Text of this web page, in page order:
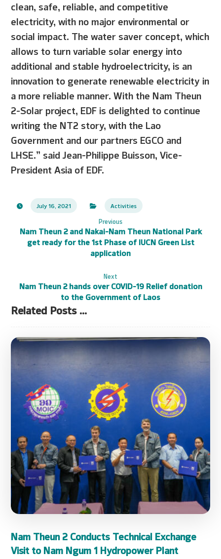
clean, safe, reliable, and competitive
electricity, with no major environmental or
social impact. The water saver concept, which
allows to turn variable solar energy into
additional and stable hydroelectricity, is an
innovation to generate renewable electricity in
a more reliable manner. With the Nam Theun
2-Solar project, EDF is delighted to continue
writing the NT2 story, with the Lao
Government and our partners EGCO and
LHSE.” said Jean-Philippe Buisson, Vice-
President Asia of EDF.
July 16, 2021 Activities
Previous
Nam Theun 2 and Nakai-Nam Theun National Park
get ready for the 1st Phase of IUCN Green List
application
Next
Nam Theun 2 hands over COVID-19 Relief donation
to the Government of Laos
Related Posts ...
Nam Theun 2 Conducts Technical Exchange
Visit to Nam Ngum 1 Hydropower Plant